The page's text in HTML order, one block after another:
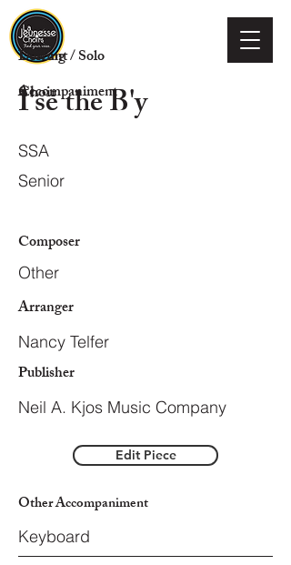
Voicing
Descant / Solo
I'se the B'y
Choir
Composer
Arranger
Publisher
Nancy Telfer
Neil A. Kjos Music Company
SSA
Senior
Accompaniment
Other
Edit Piece
Other Accompaniment
Keyboard